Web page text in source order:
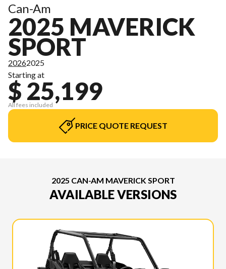
Can-Am
2025 MAVERICK
SPORT
20262025
Starting at
$ 25,199
All fees included
PRICE QUOTE REQUEST
2025 CAN-AM MAVERICK SPORT
AVAILABLE VERSIONS